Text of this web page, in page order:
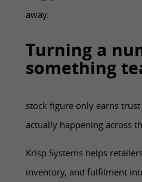
away.
Turning a
something
stock figure only earns
actually happening across
Krisp Systems helps
inventory, and fulfilment